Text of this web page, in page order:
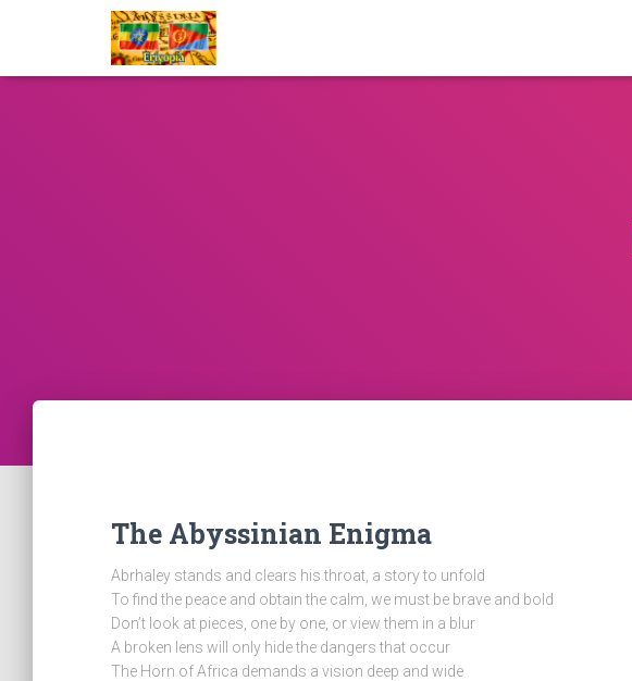
The Abyssinian Enigma
Abrhaley stands and clears his throat, a story to unfold
To find the peace and obtain the calm, we must be brave and bold
Don’t look at pieces, one by one, or view them in a blur
A broken lens will only hide the dangers that occur
The Horn of Africa demands a vision deep and wide